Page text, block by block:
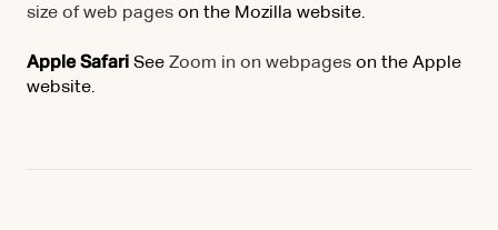
size of web pages on the Mozilla website.
Apple Safari See Zoom in on webpages on the Apple
website.